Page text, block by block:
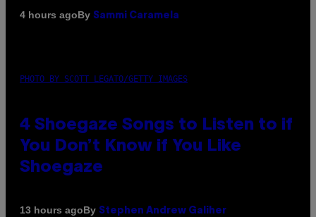
4 hours agoBy Sammi Caramela
PHOTO BY SCOTT LEGATO/GETTY IMAGES
4 Shoegaze Songs to Listen to if
You Don’t Know if You Like
Shoegaze
13 hours agoBy Stephen Andrew Galiher